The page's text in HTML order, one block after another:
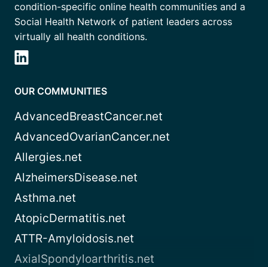
condition-specific online health communities and a
Social Health Network of patient leaders across
virtually all health conditions.
OUR COMMUNITIES
AdvancedBreastCancer.net
AdvancedOvarianCancer.net
Allergies.net
AlzheimersDisease.net
Asthma.net
AtopicDermatitis.net
ATTR-Amyloidosis.net
AxialSpondyloarthritis.net